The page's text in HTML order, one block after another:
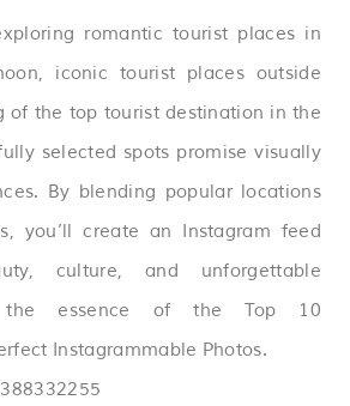
romantic tourist places in
iconic tourist places outside
of the top tourist destination in the
selected spots promise visually
By blending popular locations
you’ll create an Instagram feed
culture, and unforgettable
the essence of the Top 10
Instagrammable Photos.